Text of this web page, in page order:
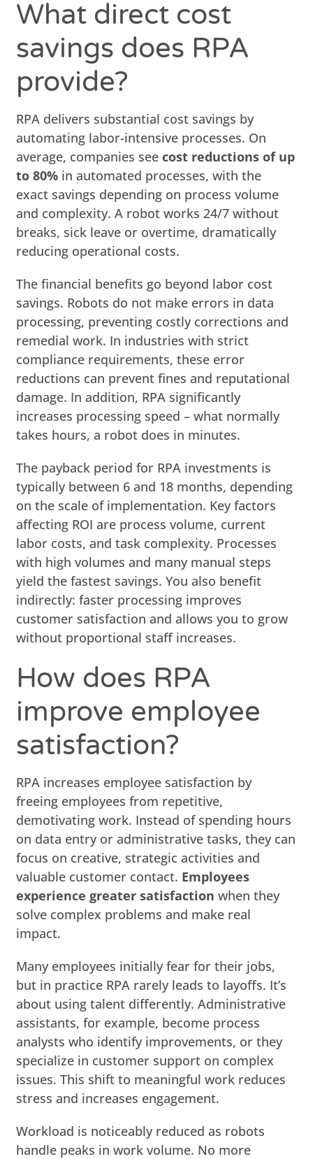
What direct cost
savings does RPA
provide?
RPA delivers substantial cost savings by
automating labor-intensive processes. On
average, companies seecost reductions of up
to 80% in automated processes, with the
exact savings depending on process volume
and complexity. A robot works 24/7 without
breaks, sick leave or overtime, dramatically
reducing operational costs.
The financial benefits go beyond labor cost
savings. Robots do not make errors in data
processing, preventing costly corrections and
remedial work. In industries with strict
compliance requirements, these error
reductions can prevent fines and reputational
damage. In addition, RPA significantly
increases processing speed – what normally
takes hours, a robot does in minutes.
The payback period for RPA investments is
typically between 6 and 18 months, depending
on the scale of implementation. Key factors
affecting ROI are process volume, current
labor costs, and task complexity. Processes
with high volumes and many manual steps
yield the fastest savings. You also benefit
indirectly: faster processing improves
customer satisfaction and allows you to grow
without proportional staff increases.
How does RPA
improve employee
satisfaction?
RPA increases employee satisfaction by
freeing employees from repetitive,
demotivating work. Instead of spending hours
on data entry or administrative tasks, they can
focus on creative, strategic activities and
valuable customer contact. Employees
experience greater satisfaction when they
solve complex problems and make real
impact.
Many employees initially fear for their jobs,
but in practice RPA rarely leads to layoffs. It’s
about using talent differently. Administrative
assistants, for example, become process
analysts who identify improvements, or they
specialize in customer support on complex
issues. This shift to meaningful work reduces
stress and increases engagement.
Workload is noticeably reduced as robots
handle peaks in work volume. No more